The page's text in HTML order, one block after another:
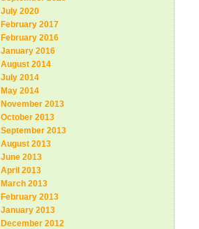
July 2020
February 2017
February 2016
January 2016
August 2014
July 2014
May 2014
November 2013
October 2013
September 2013
August 2013
June 2013
April 2013
March 2013
February 2013
January 2013
December 2012